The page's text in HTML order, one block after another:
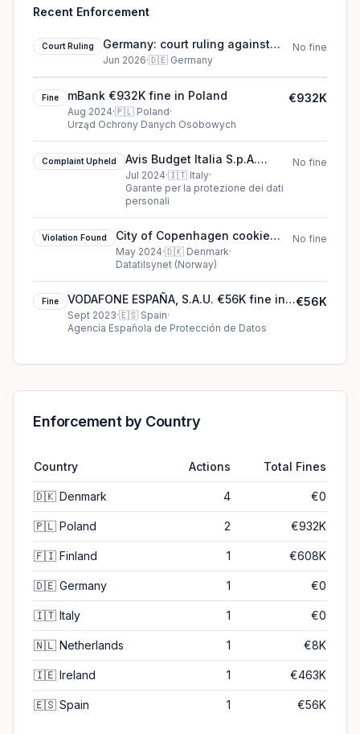
Recent Enforcement
Court Ruling
Germany: court ruling against
Court case S 5 SF 65/24 DS
Jun 2026·🇩🇪 Germany
No fine
Fine mBank €932K fine in Poland
Aug 2024·🇵🇱 Poland·
Urząd Ochrony Danych Osobowych
€932K
Complaint Upheld
Avis Budget Italia S.p.A.
cookie complaint upheld
(2024)
Jul 2024·🇮🇹 Italy·
Garante per la protezione dei dati
personali
No fine
Violation Found
City of Copenhagen cookie
violation found (2024)
May 2024·🇩🇰 Denmark·
Datatilsynet (Norway)
No fine
Fine
VODAFONE ESPAÑA, S.A.U. €56K fine in
Spain
Sept 2023·🇪🇸 Spain·
Agencia Española de Protección de Datos
€56K
Enforcement by Country
Country Actions Total Fines
🇩🇰 Denmark 4 €0
🇵🇱 Poland 2 €932K
🇫🇮 Finland 1 €608K
🇩🇪 Germany 1 €0
🇮🇹 Italy 1 €0
🇳🇱 Netherlands 1 €8K
🇮🇪 Ireland 1 €463K
🇪🇸 Spain 1 €56K